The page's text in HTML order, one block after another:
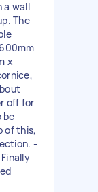
a wall
The
x
off for
be
of this,
-